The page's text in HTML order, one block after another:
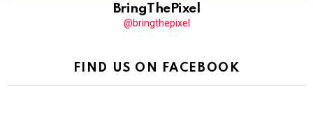
BringThePixel
@bringthepixel
FIND US ON FACEBOOK